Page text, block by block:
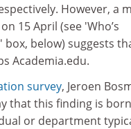
However, a
15 April (see 'Who’s
below) suggests
Academia.edu.
survey, Jeroen
that this finding is
or department